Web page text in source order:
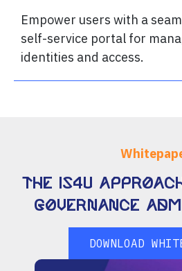
Empower users with a
self-service portal for
identities and access.
The IS4U
Governance
DOWNLOAD